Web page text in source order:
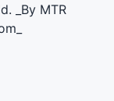
_By MTR